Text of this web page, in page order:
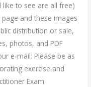
to see are all free)
and these images
distribution or sale,
photos, and PDF
e-mail: Please be as
exercise and
Exam